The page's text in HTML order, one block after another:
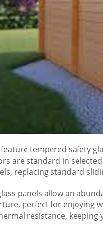
tempered safety
are standard in
replacing standard
panels allow an
perfect for enjoying
resistance,